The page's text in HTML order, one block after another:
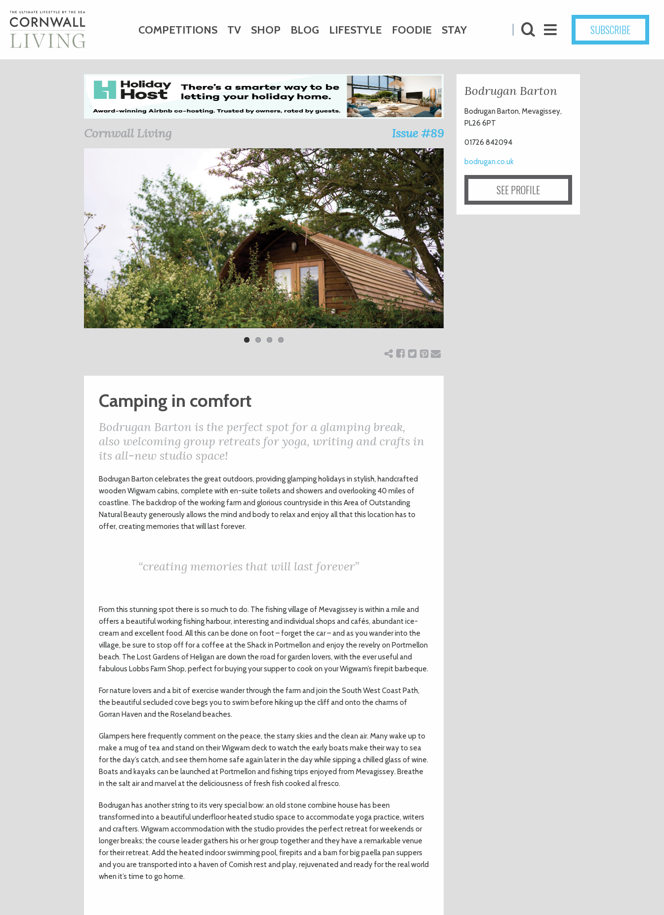
COMPETITIONS TV SHOP BLOG LIFESTYLE FOODIE STAY
HOME ART CHARITY WEDDINGS DOGS KIDS
BUSINESS DIRECTORY
SUBSCRIBE
Cornwall Living Issue #89
Camping in comfort
Bodrugan Barton is the perfect spot for a glamping break,
also welcoming group retreats for yoga, writing and crafts in
its all-new studio space!
Bodrugan Barton celebrates the great outdoors, providing glamping holidays in stylish, handcrafted
wooden Wigwam cabins, complete with en-suite toilets and showers and overlooking 40 miles of
coastline. The backdrop of the working farm and glorious countryside in this Area of Outstanding
Natural Beauty generously allows the mind and body to relax and enjoy all that this location has to
offer, creating memories that will last forever.
“creating memories that will last forever”
From this stunning spot there is so much to do. The fishing village of Mevagissey is within a mile and
offers a beautiful working fishing harbour, interesting and individual shops and cafés, abundant ice-
cream and excellent food. All this can be done on foot – forget the car – and as you wander into the
village, be sure to stop off for a coffee at the Shack in Portmellon and enjoy the revelry on Portmellon
beach. The Lost Gardens of Heligan are down the road for garden lovers, with the ever useful and
fabulous Lobbs Farm Shop, perfect for buying your supper to cook on your Wigwam’s firepit barbeque.
For nature lovers and a bit of exercise wander through the farm and join the South West Coast Path,
the beautiful secluded cove begs you to swim before hiking up the cliff and onto the charms of
Gorran Haven and the Roseland beaches.
Glampers here frequently comment on the peace, the starry skies and the clean air. Many wake up to
make a mug of tea and stand on their Wigwam deck to watch the early boats make their way to sea
for the day’s catch, and see them home safe again later in the day while sipping a chilled glass of wine.
Boats and kayaks can be launched at Portmellon and fishing trips enjoyed from Mevagissey. Breathe
in the salt air and marvel at the deliciousness of fresh fish cooked al fresco.
Bodrugan has another string to its very special bow: an old stone combine house has been
transformed into a beautiful underfloor heated studio space to accommodate yoga practice, writers
and crafters. Wigwam accommodation with the studio provides the perfect retreat for weekends or
longer breaks; the course leader gathers his or her group together and they have a remarkable venue
for their retreat. Add the heated indoor swimming pool, firepits and a barn for big paella pan suppers
and you are transported into a haven of Cornish rest and play, rejuvenated and ready for the real world
when it’s time to go home.
Bodrugan Barton
Bodrugan Barton, Mevagissey,
PL26 6PT
01726 842094
bodrugan.co.uk
SEE PROFILE